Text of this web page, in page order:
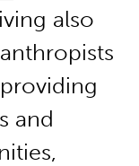
also
and